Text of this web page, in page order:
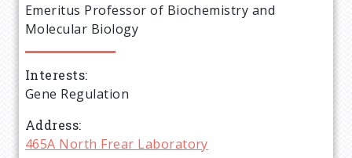
a
d
c
Emeritus Professor of Biochemistry and
Molecular Biology
Interests
Gene Regulation
Address
465A North Frear Laboratory